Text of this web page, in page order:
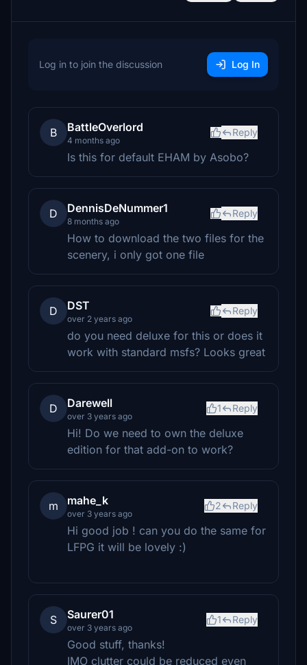
Log in to join the discussion Log In
B BattleOverlord
4 months ago
Reply
Is this for default EHAM by Asobo?
D DennisDeNummer1
8 months ago
Reply
How to download the two files for the
scenery, i only got one file
D DST
over 2 years ago
Reply
do you need deluxe for this or does it
work with standard msfs? Looks great
D Darewell
over 3 years ago
1 Reply
Hi! Do we need to own the deluxe
edition for that add-on to work?
m mahe_k
over 3 years ago
2 Reply
Hi good job ! can you do the same for
LFPG it will be lovely :)
S Saurer01
over 3 years ago
1 Reply
Good stuff, thanks!
IMO clutter could be reduced even